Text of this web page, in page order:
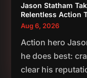
Jason Statham
Relentless Action
Aug 6, 2026
Action hero
he does best:
clear his